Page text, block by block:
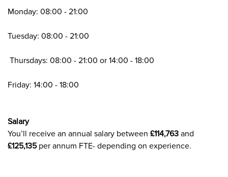
Monday: 08:00 - 21:00
Tuesday: 08:00 - 21:00
Thursdays: 08:00 - 21:00 or 14:00 - 18:00
Friday: 14:00 - 18:00
Salary
You’ll receive an annual salary between £114,763 and
£125,135 per annum FTE- depending on experience.